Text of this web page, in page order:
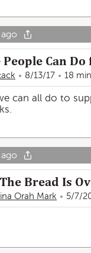
Can
8/13/17 18 min
can all do to
Bread Is
Orah Mark 5/7/